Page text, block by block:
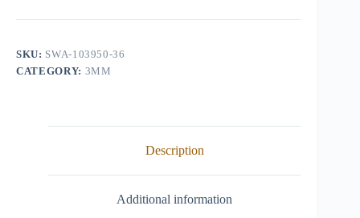
Black
SKU: SWA-103950-36
CATEGORY: 3MM
Description
Additional information